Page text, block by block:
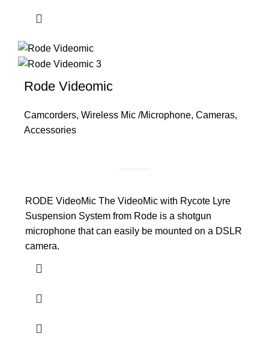
Rode Videomic
Camcorders, Wireless Mic /Microphone, Cameras,
Accessories
RODE VideoMic The VideoMic with Rycote Lyre
Suspension System from Rode is a shotgun
microphone that can easily be mounted on a DSLR
camera.